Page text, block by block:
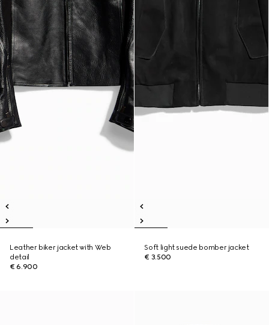
Leather biker jacket with Web
detail
€ 6.900
Soft light suede bomber jacket
€ 3.500